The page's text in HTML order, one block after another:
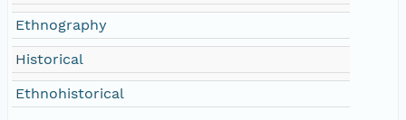
Ethnography
Historical
Ethnohistorical